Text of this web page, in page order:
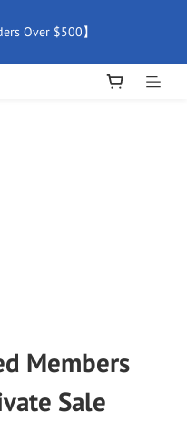
Over $500】
Warranty (Except
Members
Sale